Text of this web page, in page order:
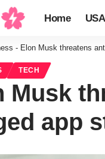
Home USA
- Elon Musk threatens
TECH
Musk
app